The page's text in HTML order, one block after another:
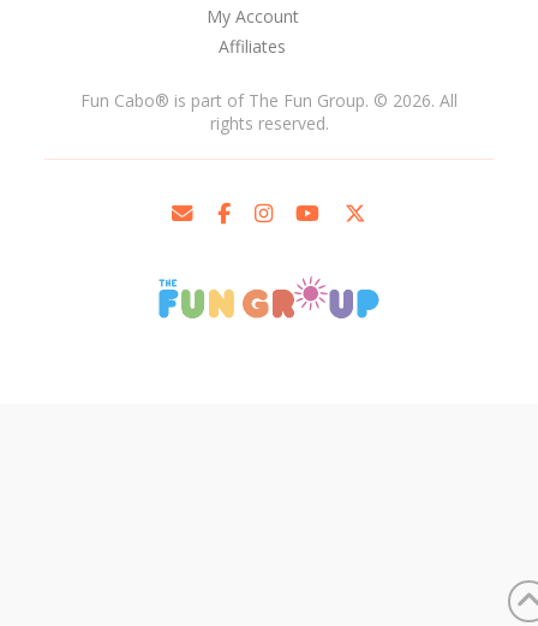
My Account
Affiliates
Fun Cabo® is part of The Fun Group. © 2026. All
rights reserved.